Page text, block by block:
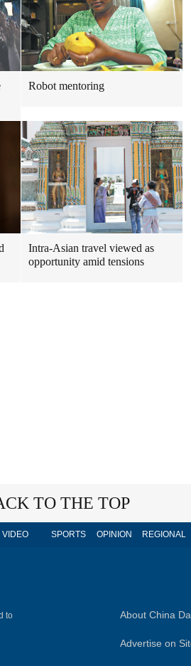
Robot mentoring
Intra-Asian travel viewed as
opportunity amid tensions
TO THE TOP
VIDEO SPORTS OPINION REGIONAL
to
About China
Advertise on